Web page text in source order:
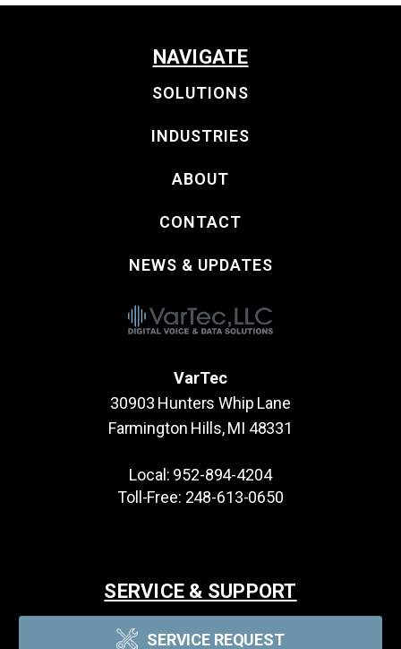
NAVIGATE
SOLUTIONS
INDUSTRIES
ABOUT
CONTACT
NEWS & UPDATES
VarTec
30903 Hunters Whip Lane
Farmington Hills, MI 48331
Local: 952-894-4204
Toll-Free: 248-613-0650
SERVICE & SUPPORT
SERVICE REQUEST